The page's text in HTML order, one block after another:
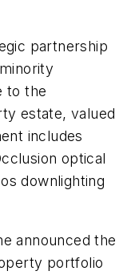
partnership
to the
estate, valued
includes
optical
downlighting
announced the
portfolio